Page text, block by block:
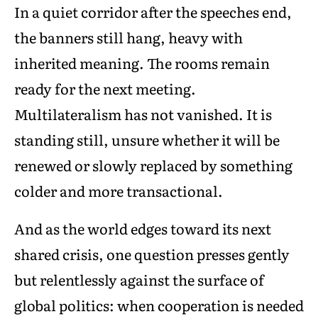
In a quiet corridor after the speeches end,
the banners still hang, heavy with
inherited meaning. The rooms remain
ready for the next meeting.
Multilateralism has not vanished. It is
standing still, unsure whether it will be
renewed or slowly replaced by something
colder and more transactional.
And as the world edges toward its next
shared crisis, one question presses gently
but relentlessly against the surface of
global politics: when cooperation is needed